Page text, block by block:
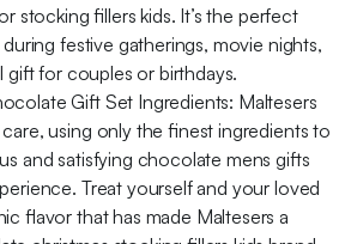
stocking fillers kids. It’s the perfect
festive gatherings, movie nights,
gift for couples or birthdays.
Gift Set Ingredients: Maltesers
using only the finest ingredients to
and satisfying chocolate mens gifts
Treat yourself and your loved
flavor that has made Maltesers a